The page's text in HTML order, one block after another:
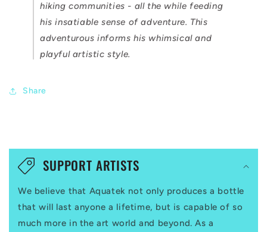
hiking communities - all the while feeding
his insatiable sense of adventure. This
adventurous informs his whimsical and
playful artistic style.
Share
C
SUPPORT ARTISTS
We believe that Aquatek not only produces a bottle
that will last anyone a lifetime, but is capable of so
much more in the art world and beyond. As a